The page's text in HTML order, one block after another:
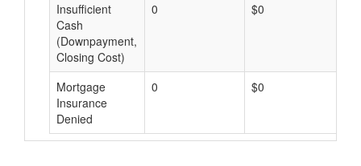
Insufficient
Cash
(Downpayment,
Closing Cost)
0 $0
Mortgage
Insurance
Denied
0 $0